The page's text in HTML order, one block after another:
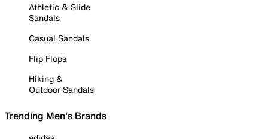
Athletic & Slide
Sandals
Casual Sandals
Flip Flops
Hiking &
Outdoor Sandals
Trending Men's Brands